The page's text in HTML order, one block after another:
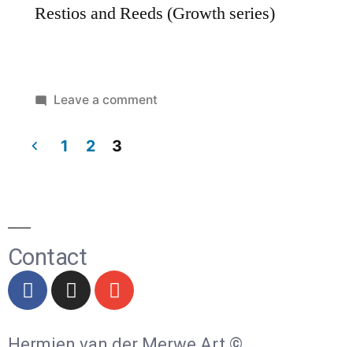
Restios and Reeds (Growth series)
Leave a comment
1 2 3
Contact